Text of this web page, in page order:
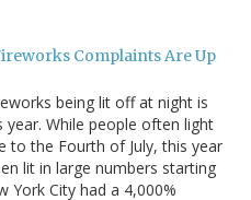
Complaints Are Up
being lit off at night is
While people often light
to the Fourth of July, this year
lit in large numbers starting
York City had a 4,000%